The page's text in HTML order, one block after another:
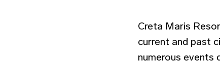
Creta Maris
current and past
numerous events